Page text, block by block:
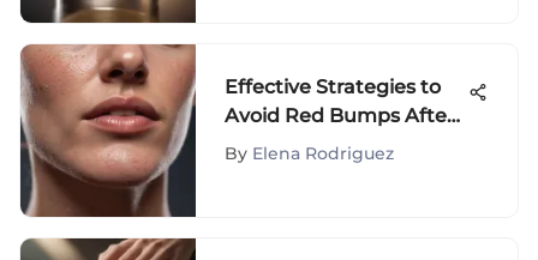
Effective Strategies to
Avoid Red Bumps After
Shaving
By Elena Rodriguez